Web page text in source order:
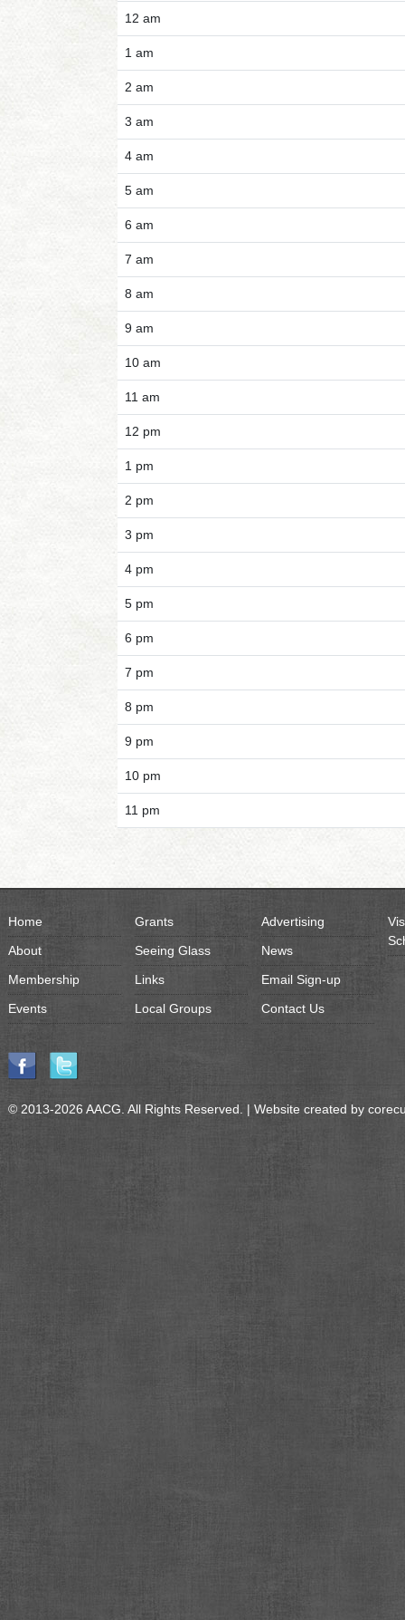
12 am
1 am
2 am
3 am
4 am
5 am
6 am
7 am
8 am
9 am
10 am
11 am
12 pm
1 pm
2 pm
3 pm
4 pm
5 pm
6 pm
7 pm
8 pm
9 pm
10 pm
11 pm
Home
About
Membership
Events
Grants
Seeing Glass
Links
Local Groups
Advertising
News
Email Sign-up
Contact Us
© 2013-2026 AACG. All Rights Reserved. | Website created by